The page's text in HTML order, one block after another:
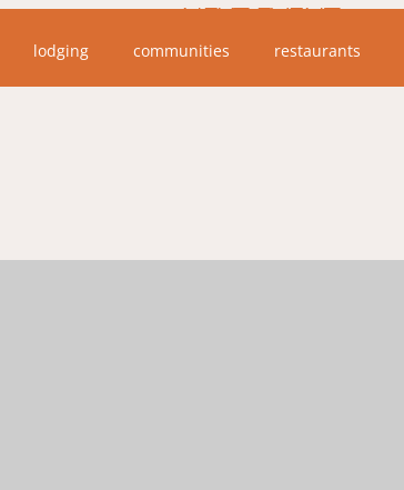
lodging communities restaurants
NEXT EVENT